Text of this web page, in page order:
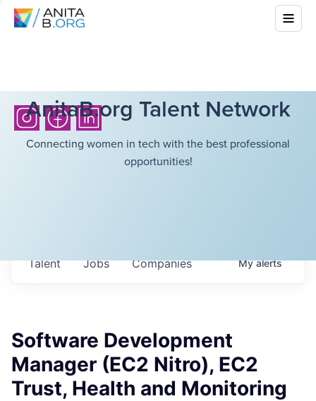
AnitaB.org Talent Network
Connecting women in tech with the best professional
opportunities!
Jobs Companies
Talent Myalerts
Software Development
Manager (EC2 Nitro), EC2
Trust, Health and Monitoring